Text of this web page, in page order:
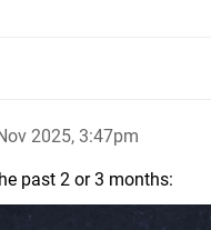
2025, 3:47pm
past 2 or 3 months: